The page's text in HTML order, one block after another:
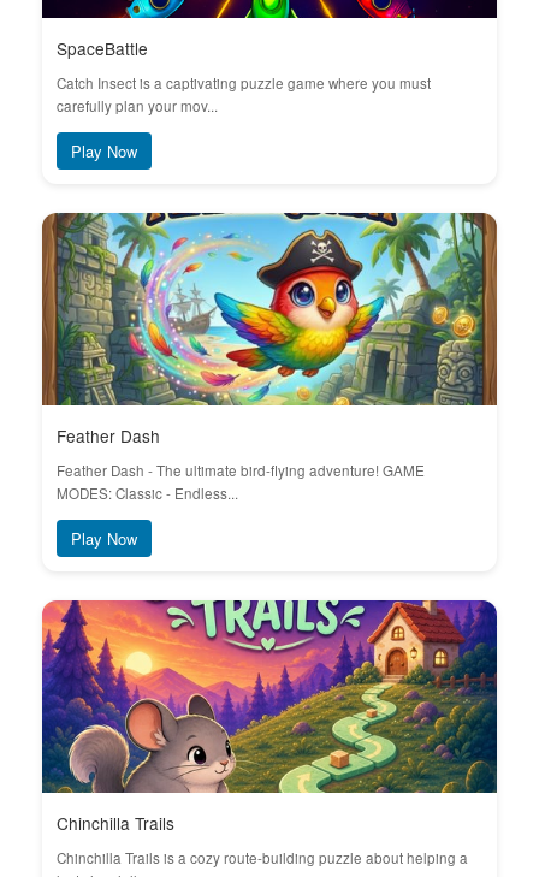
SpaceBattle
Catch Insect is a captivating puzzle game where you must
carefully plan your mov...
Play Now
Feather Dash
Feather Dash - The ultimate bird-flying adventure! GAME
MODES: Classic - Endless...
Play Now
Chinchilla Trails
Chinchilla Trails is a cozy route-building puzzle about helping a